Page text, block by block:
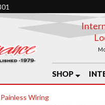
SHOP
Painless Wiring